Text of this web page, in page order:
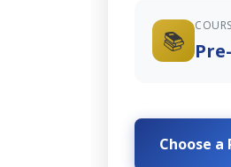
📚
Choose a